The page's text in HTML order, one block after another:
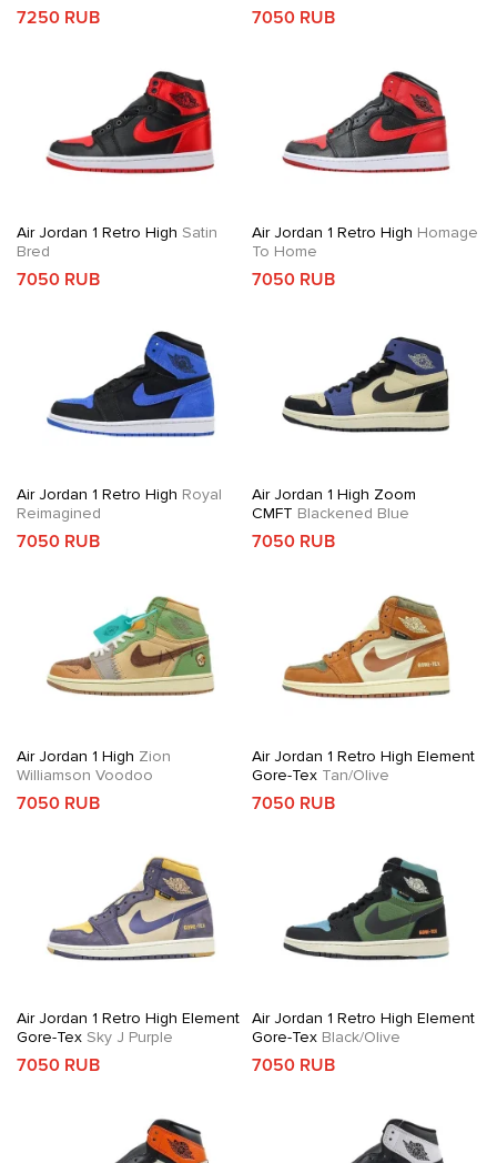
7250 RUB 7050 RUB
Air Jordan 1 Retro High Satin
Bred
7050 RUB
Air Jordan 1 Retro High Homage
To Home
7050 RUB
Air Jordan 1 Retro High Royal
Reimagined
7050 RUB
Air Jordan 1 High Zoom
CMFT Blackened Blue
7050 RUB
Air Jordan 1 High Zion
Williamson Voodoo
7050 RUB
Air Jordan 1 Retro High Element
Gore-TexTan/Olive
7050 RUB
Air Jordan 1 Retro High Element
Gore-Tex Sky J Purple
7050 RUB
Air Jordan 1 Retro High Element
Gore-TexBlack/Olive
7050 RUB